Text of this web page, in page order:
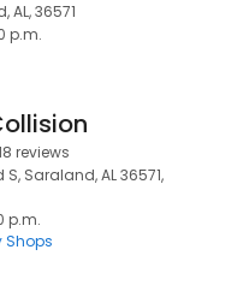
AL, 36571
p.m.
reviews
Saraland, AL 36571,
p.m.
Shops